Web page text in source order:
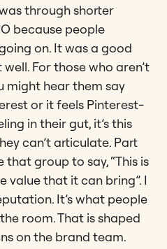
through shorter
because people
on. It was a good
For those who aren’t
might hear them say
or it feels Pinterest-
in their gut, it’s this
can’t articulate. Part
group to say, “This is
value that it can bring”. I
It’s what people
room. That is shaped
on the brand team.